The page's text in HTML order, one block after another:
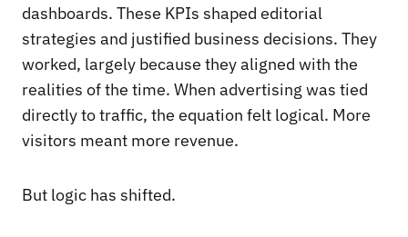
dashboards. These KPIs shaped editorial
strategies and justified business decisions. They
worked, largely because they aligned with the
realities of the time. When advertising was tied
directly to traffic, the equation felt logical. More
visitors meant more revenue.
But logic has shifted.